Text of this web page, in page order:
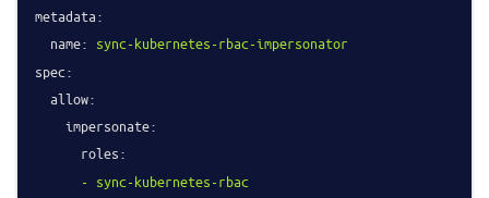
metadata:
name: sync-kubernetes-rbac-impersonator
spec:
allow:
impersonate:
roles:
- sync-kubernetes-rbac